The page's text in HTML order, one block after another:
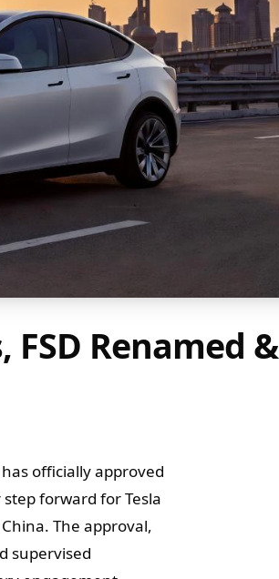
FSD Renamed &
officially approved
step forward for Tesla
The approval,
supervised